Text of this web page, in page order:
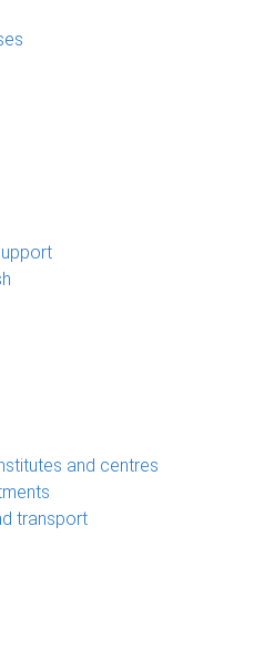
and centres
transport